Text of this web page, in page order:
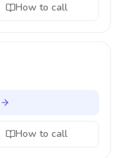
How to call
How to call